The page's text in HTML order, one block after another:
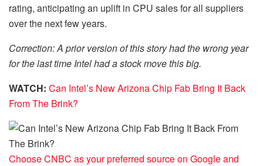
rating, anticipating an uplift in CPU sales for all suppliers
over the next few years.
Correction: A prior version of this story had the wrong year
for the last time Intel had a stock move this big.
WATCH: Can Intel’s New Arizona Chip Fab Bring It Back
From The Brink?
Choose CNBC as your preferred source on Google and